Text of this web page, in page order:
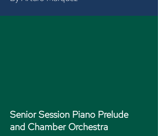
Senior Session Piano Prelude
and Chamber Orchestra